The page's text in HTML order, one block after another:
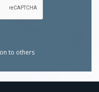
to others